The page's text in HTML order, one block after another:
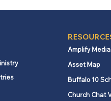
Amplify Media
Asset Map
Buffalo 10
Church Chat